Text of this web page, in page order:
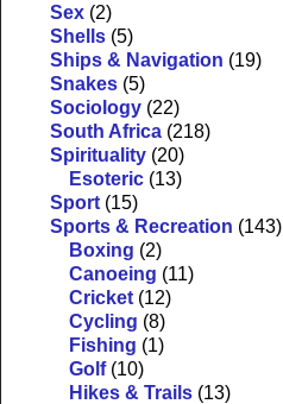
Sex (2)
Shells (5)
Ships & Navigation (19)
Snakes (5)
Sociology (22)
South Africa (218)
Spirituality (20)
Esoteric (13)
Sport (15)
Sports & Recreation (143)
Boxing (2)
Canoeing (11)
Cricket (12)
Cycling (8)
Fishing (1)
Golf (10)
Hikes & Trails (13)